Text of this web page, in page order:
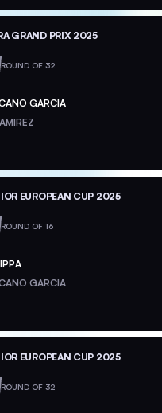
GRAND PRIX 2025
ROUND OF 32
GARCIA
EUROPEAN CUP 2025
ROUND OF 16
GARCIA
EUROPEAN CUP 2025
ROUND OF 32